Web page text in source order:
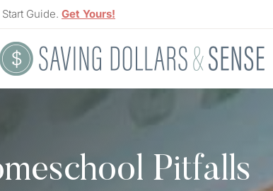
Guide. Get Yours!
Pitfalls